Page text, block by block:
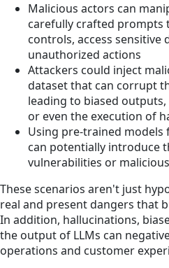
Malicious actors can
carefully crafted prompts
controls, access sensitive
unauthorized actions
Attackers could inject
dataset that can corrupt
leading to biased
or even the execution of
Using pre-trained
can potentially introduce
vulnerabilities or
These scenarios aren't just
real and present dangers that
In addition, hallucinations,
the output of LLMs can
operations and customer